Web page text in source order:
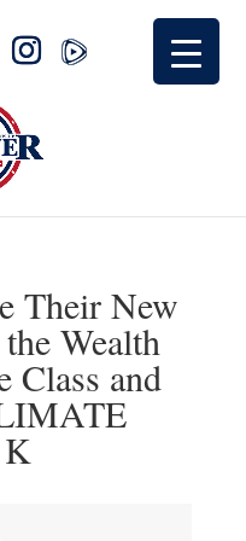
Their New
Wealth
Class and